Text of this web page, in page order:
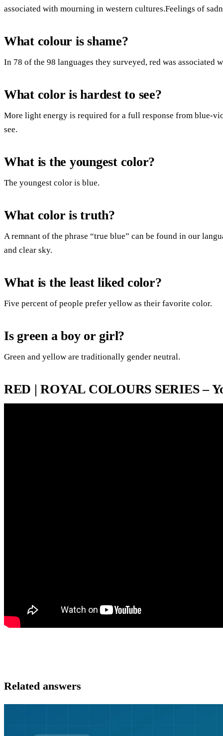
associated with mourning in western cultures.Feelings of
What colour is shame?
In 78 of the 98 languages they surveyed, red was associated
What color is hardest to see?
More light energy is required for a full response from blue-
see.
What is the youngest color?
The youngest color is blue.
What color is truth?
A remnant of the phrase “true blue” can be found in our
and clear sky.
What is the least liked color?
Five percent of people prefer yellow as their favorite color.
Is green a boy or girl?
Green and yellow are traditionally gender neutral.
RED | ROYAL COLOURS SERIES –
Related answers